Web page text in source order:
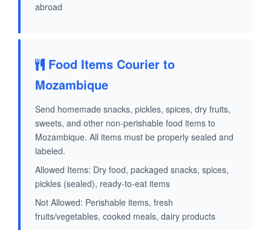
abroad
Food Items Courier to
Mozambique
Send homemade snacks, pickles, spices, dry fruits,
sweets, and other non-perishable food items to
Mozambique. All items must be properly sealed and
labeled.
Allowed Items: Dry food, packaged snacks, spices,
pickles (sealed), ready-to-eat items
Not Allowed: Perishable items, fresh
fruits/vegetables, cooked meals, dairy products